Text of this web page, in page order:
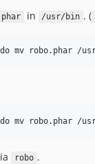
in /usr/bin . (
robo .